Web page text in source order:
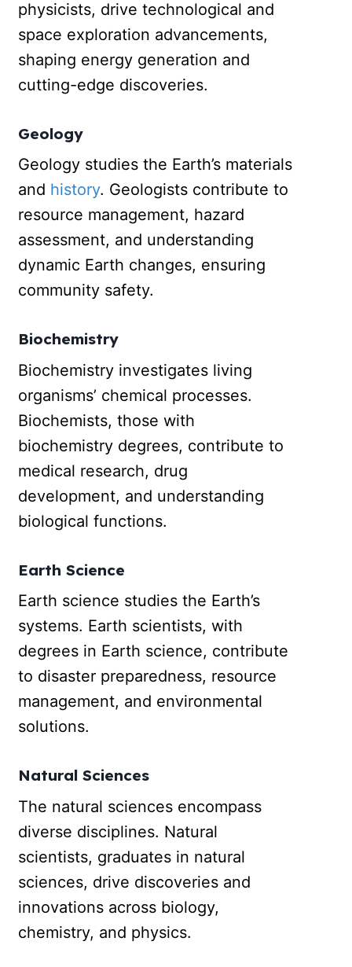
physicists, drive technological and
space exploration advancements,
shaping energy generation and
cutting-edge discoveries.
Geology
Geology studies the Earth’s materials
and history. Geologists contribute to
resource management, hazard
assessment, and understanding
dynamic Earth changes, ensuring
community safety.
Biochemistry
Biochemistry investigates living
organisms’ chemical processes.
Biochemists, those with
biochemistry degrees, contribute to
medical research, drug
development, and understanding
biological functions.
Earth Science
Earth science studies the Earth’s
systems. Earth scientists, with
degrees in Earth science, contribute
to disaster preparedness, resource
management, and environmental
solutions.
Natural Sciences
The natural sciences encompass
diverse disciplines. Natural
scientists, graduates in natural
sciences, drive discoveries and
innovations across biology,
chemistry, and physics.